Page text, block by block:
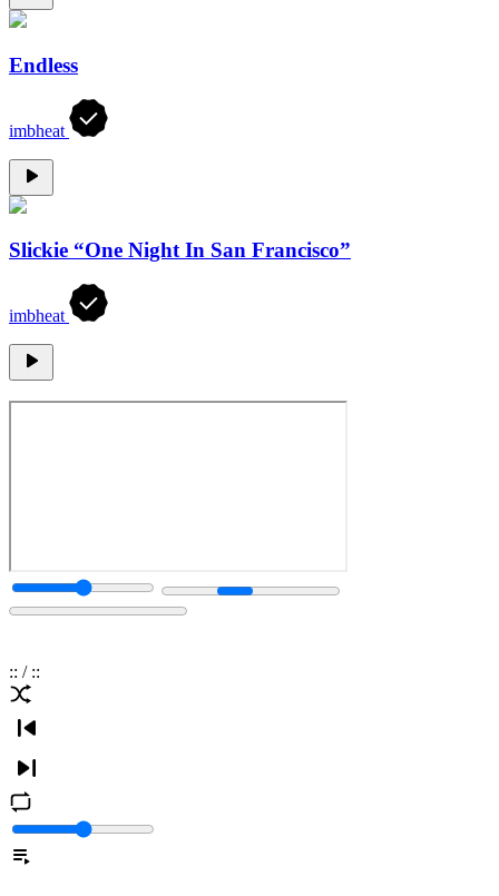
Endless
imbheat
Slickie “One Night In San Francisco”
imbheat
:: / ::